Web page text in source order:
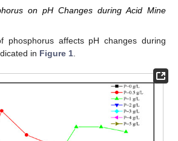
on pH Changes during Acid Mine
phosphorus affects pH changes during
in Figure 1